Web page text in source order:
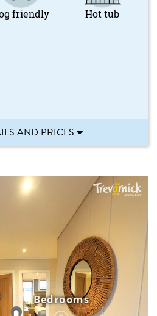
friendly Hot tub
AND PRICES